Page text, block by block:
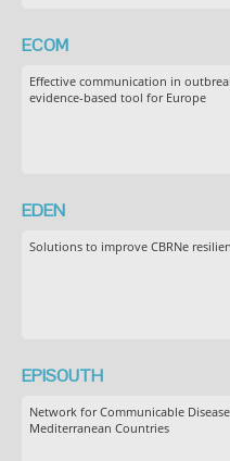
ECOM
Effective communication in
evidence-based tool for Europe
EDEN
Solutions to improve CBRNe
EPISOUTH
Network for Communicable
Mediterranean Countries